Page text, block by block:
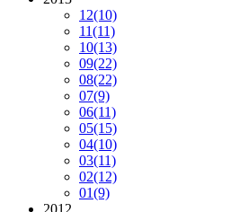
12(10)
11(11)
10(13)
09(22)
08(22)
07(9)
06(11)
05(15)
04(10)
03(11)
02(12)
01(9)
2012